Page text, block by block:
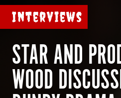
Interviews
STAR AND
WOOD